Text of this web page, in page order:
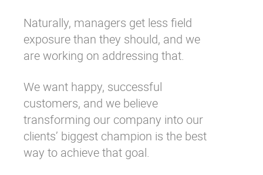
Naturally, managers get less field
exposure than they should, and we
are working on addressing that.
We want happy, successful
customers, and we believe
transforming our company into our
clients’ biggest champion is the best
way to achieve that goal.